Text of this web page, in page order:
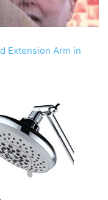
Extension Arm in